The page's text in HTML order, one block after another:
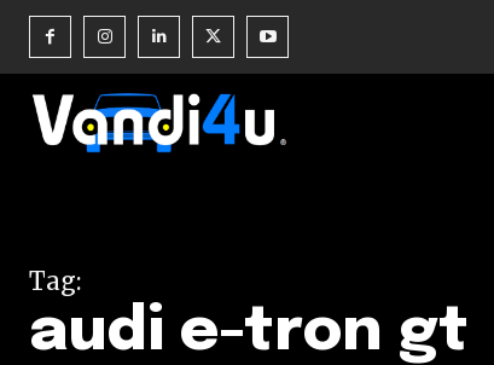
To subscribe, simply enter
Tag:
audi e-tron gt